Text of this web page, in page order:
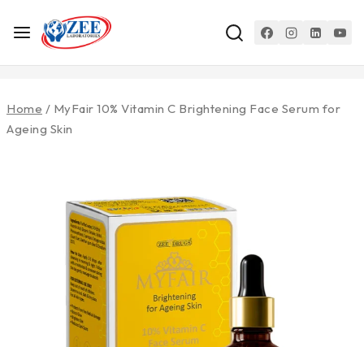
Home / MyFair 10% Vitamin C Brightening Face Serum for
Ageing Skin